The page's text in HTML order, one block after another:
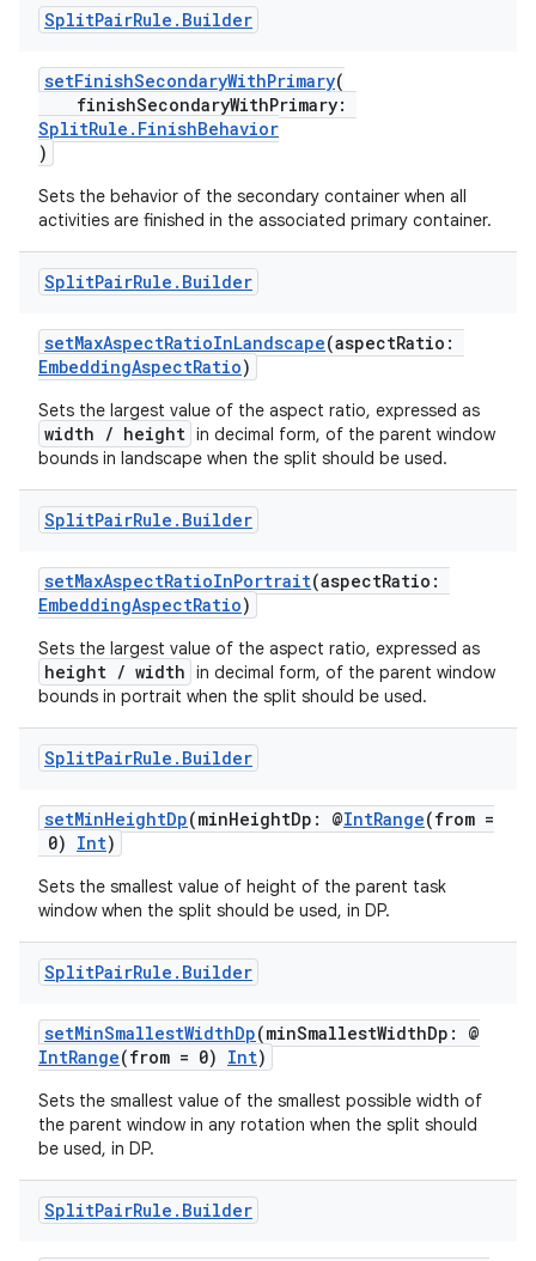
SplitPairRule . Builder
setFinishSecondaryWithPrimary(
finishSecondaryWithPrimary:
SplitRule.FinishBehavior
)
Sets the behavior of the secondary container when all
activities are finished in the associated primary container.
SplitPairRule . Builder
setMaxAspectRatioInLandscape(aspectRatio:
EmbeddingAspectRatio)
Sets the largest value of the aspect ratio, expressed as
width / height in decimal form, of the parent window
bounds in landscape when the split should be used.
SplitPairRule . Builder
setMaxAspectRatioInPortrait(aspectRatio:
EmbeddingAspectRatio)
Sets the largest value of the aspect ratio, expressed as
height / width in decimal form, of the parent window
bounds in portrait when the split should be used.
SplitPairRule . Builder
setMinHeightDp(minHeightDp: @IntRange(from =
0) Int)
Sets the smallest value of height of the parent task
window when the split should be used, in DP.
SplitPairRule . Builder
setMinSmallestWidthDp(minSmallestWidthDp: @
IntRange(from = 0) Int)
Sets the smallest value of the smallest possible width of
the parent window in any rotation when the split should
be used, in DP.
SplitPairRule . Builder